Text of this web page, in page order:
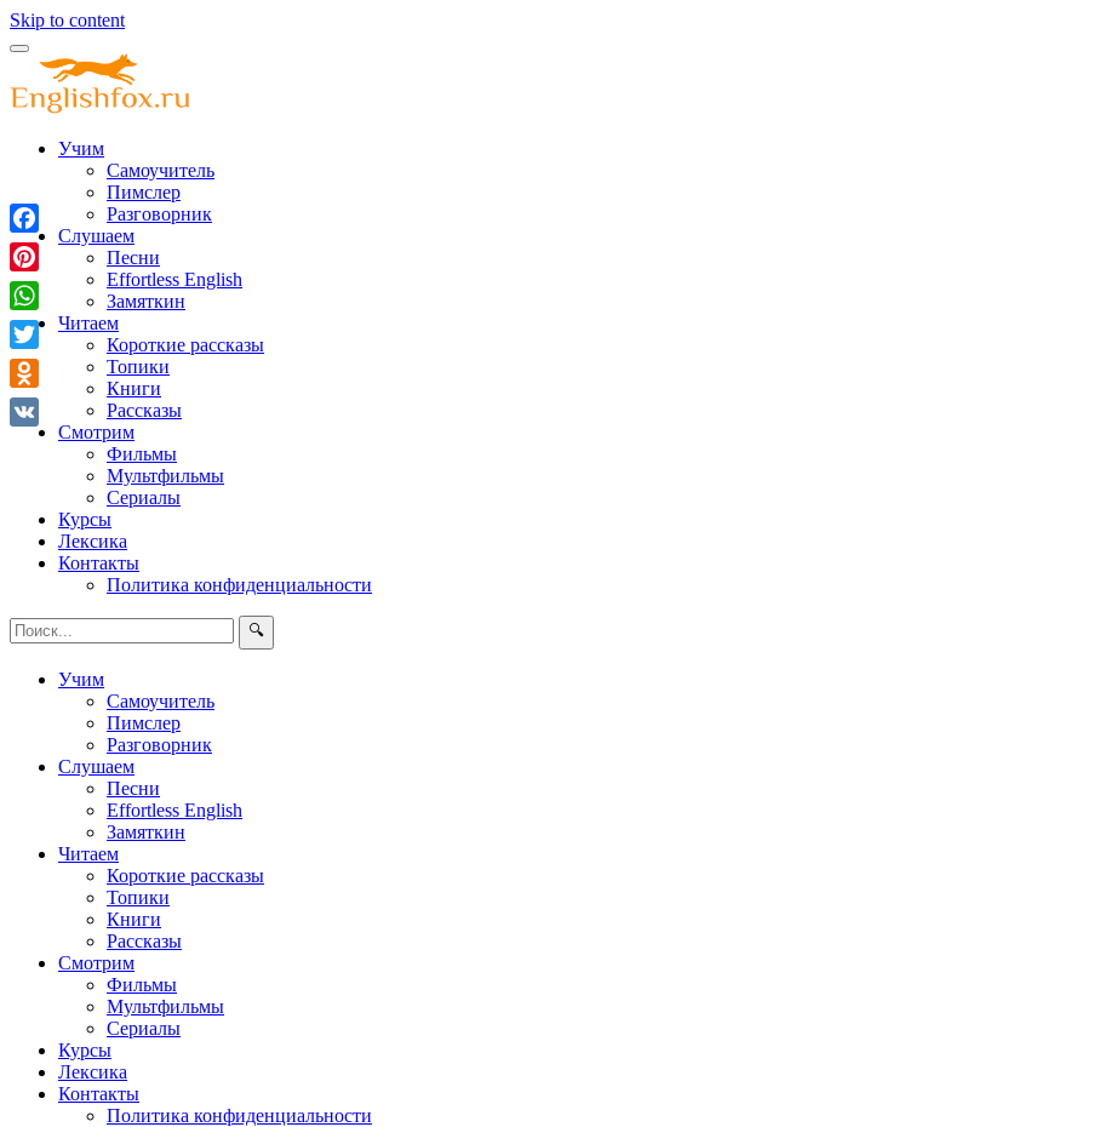
Skip to content
Учим
Самоучитель
Пимслер
Разговорник
Слушаем
Песни
Effortless English
Замяткин
Читаем
Короткие рассказы
Топики
Книги
Рассказы
Смотрим
Фильмы
Мультфильмы
Сериалы
Курсы
Лексика
Контакты
Политика конфиденциальности
🔍
Учим
Самоучитель
Пимслер
Разговорник
Слушаем
Песни
Effortless English
Замяткин
Читаем
Короткие рассказы
Топики
Книги
Рассказы
Смотрим
Фильмы
Мультфильмы
Сериалы
Курсы
Лексика
Контакты
Политика конфиденциальности
Facebook
Pinterest
WhatsApp
Twitter
Odnoklassniki